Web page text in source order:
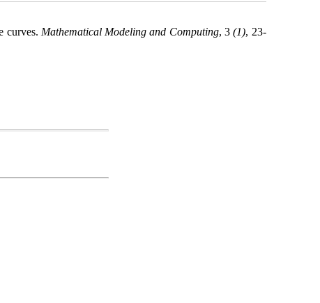
curves. Mathematical Modeling and Computing, 3(1), 23-